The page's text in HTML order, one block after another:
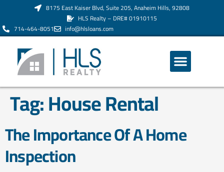
8175 East Kaiser Blvd, Suite 205, Anaheim Hills, 92808
HLS Realty – DRE# 01910115
714-464-8051
info@hlsloans.com
Tag:House Rental
The Importance Of A Home
Inspection